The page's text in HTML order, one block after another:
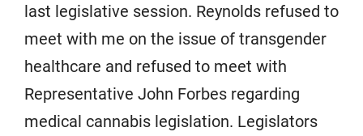
last legislative session. Reynolds refused to
meet with me on the issue of transgender
healthcare and refused to meet with
Representative John Forbes regarding
medical cannabis legislation. Legislators